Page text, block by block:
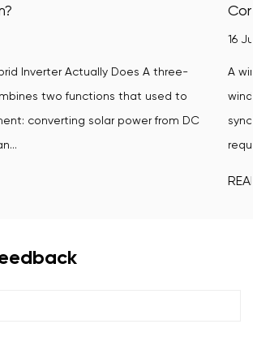
Wind Power Into Usable Electricity?
grid tie inverter is the critical link
variable electrical output and the stable,
power that homes, businesses, and utility
...